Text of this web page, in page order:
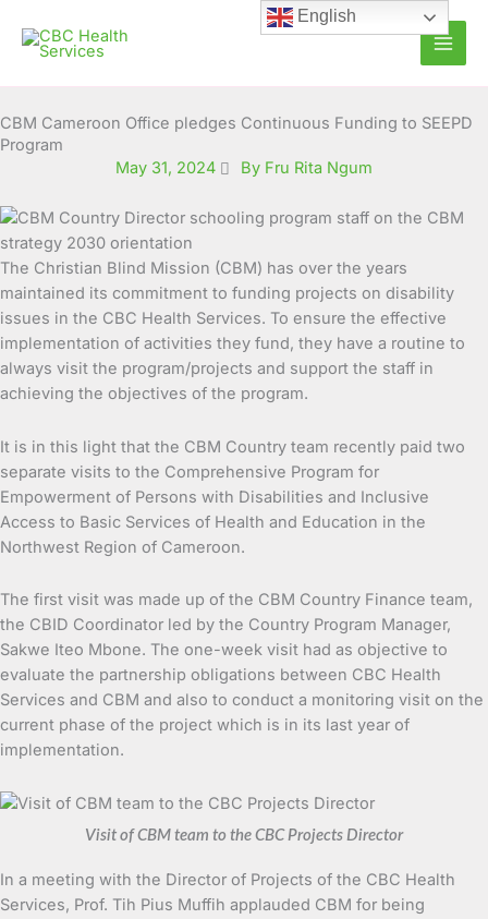
content
CBM Cameroon Office pledges Continuous Funding to SEEPD
Program
May 31, 2024
By Fru Rita Ngum
The Christian Blind Mission (CBM) has over the years
maintained its commitment to funding projects on disability
issues in the CBC Health Services. To ensure the effective
implementation of activities they fund, they have a routine to
always visit the program/projects and support the staff in
achieving the objectives of the program.
It is in this light that the CBM Country team recently paid two
separate visits to the Comprehensive Program for
Empowerment of Persons with Disabilities and Inclusive
Access to Basic Services of Health and Education in the
Northwest Region of Cameroon.
The first visit was made up of the CBM Country Finance team,
the CBID Coordinator led by the Country Program Manager,
Sakwe Iteo Mbone. The one-week visit had as objective to
evaluate the partnership obligations between CBC Health
Services and CBM and also to conduct a monitoring visit on the
current phase of the project which is in its last year of
implementation.
Visit of CBM team to the CBC Projects Director
In a meeting with the Director of Projects of the CBC Health
Services, Prof. Tih Pius Muffih applauded CBM for being
English